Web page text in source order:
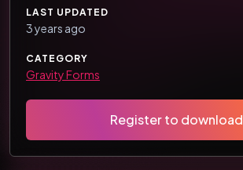
LAST UPDATED
3 years ago
CATEGORY
Gravity Forms
Register to download